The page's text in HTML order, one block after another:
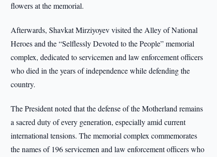
flowers at the memorial.
Afterwards, Shavkat Mirziyoyev visited the Alley of National
Heroes and the “Selflessly Devoted to the People” memorial
complex, dedicated to servicemen and law enforcement officers
who died in the years of independence while defending the
country.
The President noted that the defense of the Motherland remains
a sacred duty of every generation, especially amid current
international tensions. The memorial complex commemorates
the names of 196 servicemen and law enforcement officers who